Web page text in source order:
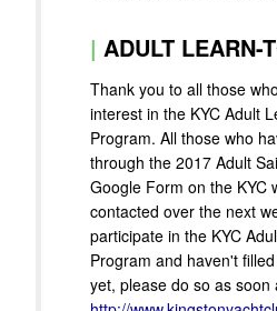
| ADULT LEARN-
Thank you to all those
interest in the KYC Adult
Program. All those who
through the 2017 Adult
Google Form on the KYC
contacted over the next
participate in the KYC
Program and haven't
yet, please do so as soon